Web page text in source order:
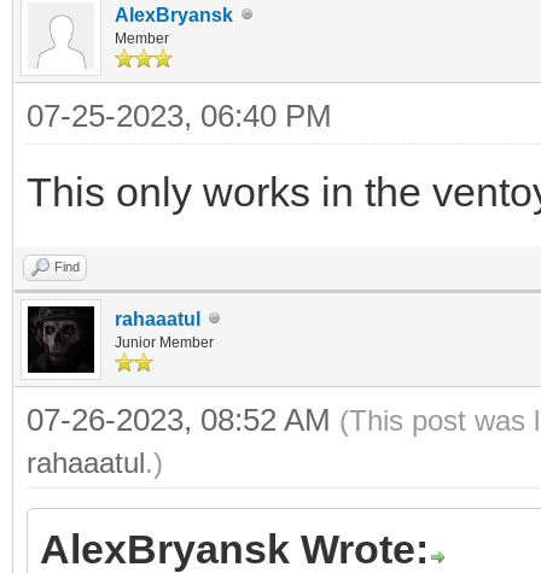
AlexBryansk
Member
07-25-2023, 06:40 PM
This only works in the
Find
rahaaatul
Junior Member
07-26-2023, 08:52 AM (This post was
rahaaatul.)
AlexBryansk Wrote: